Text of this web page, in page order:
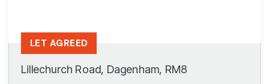
Lillechurch Road, Dagenham, RM8
LET AGREED